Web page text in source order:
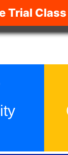
Trial Class